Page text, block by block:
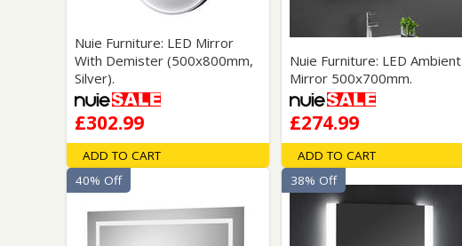
Nuie Furniture: LED Mirror
With Demister (500x800mm,
Silver).
£302.99
ADD TO CART
Nuie Furniture: LED Ambient
Mirror 500x700mm.
£274.99
ADD TO CART
40% Off 38% Off